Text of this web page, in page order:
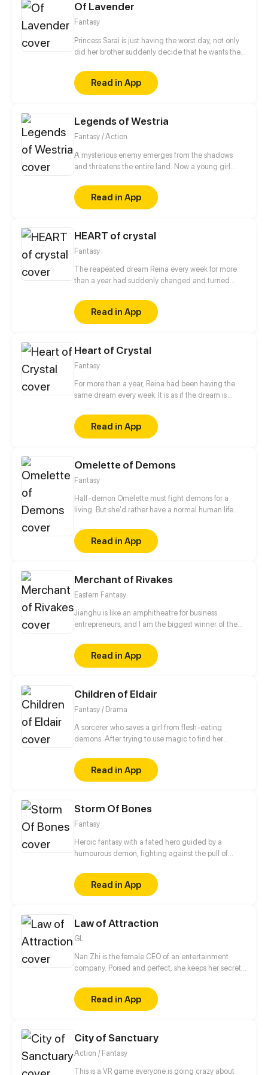
know each other.
Of Lavender
Fantasy
Princess Sarai is just having the worst day, not only
did her brother suddenly decide that he wants the
someone from her past that she´d really rather not
see again as she gets chased out of the castle. But
hey, it could be worse, at least a nice witch is willing
Read in App
Legends of Westria
Fantasy / Action
A mysterious enemy emerges from the shadows
and threatens the entire land. Now a young girl
the middle of the conflict as she searches for the
truth behind her own magic. Updated every Sunday
at 10:30 am pst
Read in App
HEART of crystal
Fantasy
The reapeated dream Reina every week for more
than a year had suddenly changed and turned
able to interpret the messages in the dream?
Read in App
Heart of Crystal
Fantasy
For more than a year, Reina had been having the
same dream every week. It is as if the dream is
not interpret it. This time, unlike the previous times,
the dream changed and turned ominous. How
would Reina's life change as the dream do?
Read in App
Omelette of Demons
Fantasy
Half-demon Omelette must fight demons for a
living. But she'd rather have a normal human life
Read in App
Merchant of Rivakes
Eastern Fantasy
Jianghu is like an amphitheatre for business
entrepreneurs, and I am the biggest winner of them
Jianghu. Now, let me take you to a commercial
version of Jianghu.
Read in App
Children of Eldair
Fantasy / Drama
A sorcerer who saves a girl from flesh-eating
demons. After trying to use magic to find her
will help him save the world and the girl he loves.
Read in App
Storm Of Bones
Fantasy
Heroic fantasy with a fated hero guided by a
humourous demon, fighting against the pull of
Read in App
Law of Attraction
GL
Nan Zhi is the female CEO of an entertainment
company. Poised and perfect, she keeps her secret,
Nan Zhi has never truly been happy - until a steamy
encounter with another woman. At first, Nan Zhi
thought this person was just a stranger, but then
friend, and a new artist at Nan Zhi's company. Now
facing the younger woman's persistent pursuit, will
the guarded CEO gradually become enthralled?
Read in App
City of Sanctuary
Action / Fantasy
This is a VR game everyone is going crazy about